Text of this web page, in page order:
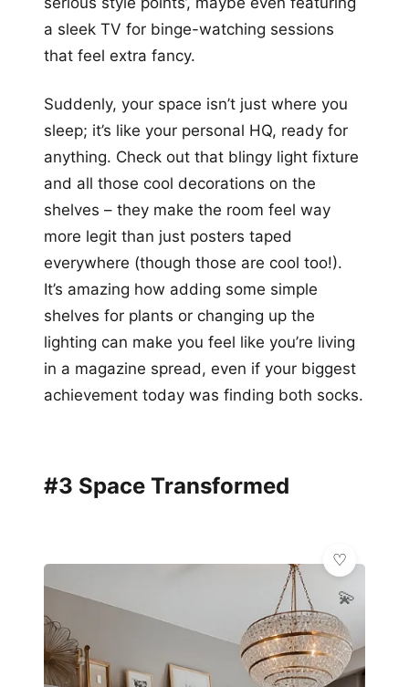
a sleek TV for binge-watching sessions
that feel extra fancy.
Suddenly, your space isn’t just where you
sleep; it’s like your personal HQ, ready for
anything. Check out that blingy light fixture
and all those cool decorations on the
shelves – they make the room feel way
more legit than just posters taped
everywhere (though those are cool too!).
It’s amazing how adding some simple
shelves for plants or changing up the
lighting can make you feel like you’re living
in a magazine spread, even if your biggest
achievement today was finding both socks.
#3 Space Transformed
💫